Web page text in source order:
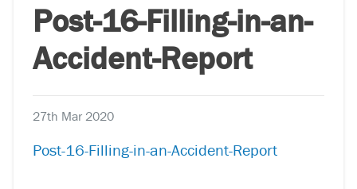
Post-16-Filling-in-an-
Accident-Report
27th Mar 2020
Post-16-Filling-in-an-Accident-Report